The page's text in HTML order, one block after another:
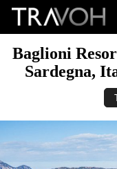
Baglioni
Sardegna,